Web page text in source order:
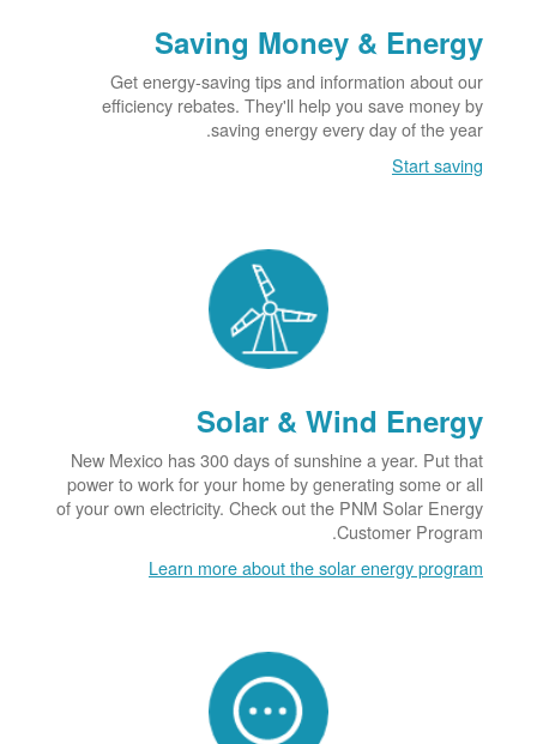
Saving Money & Energy
Get energy-saving tips and information about our
efficiency rebates. They'll help you save money by
saving energy every day of the year.
Start saving
Solar & Wind Energy
New Mexico has 300 days of sunshine a year. Put that
power to work for your home by generating some or all
of your own electricity. Check out the PNM Solar Energy
Customer Program.
Learn more about the solar energy program